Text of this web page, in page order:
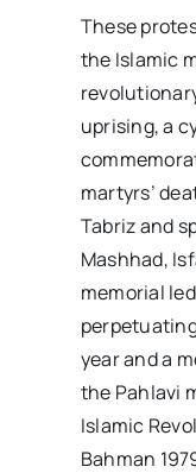
These
the Islamic
uprising, a
martyrs’
Tabriz and
Mashhad,
memorial
year and a
the Pahlavi
Islamic
Bahman